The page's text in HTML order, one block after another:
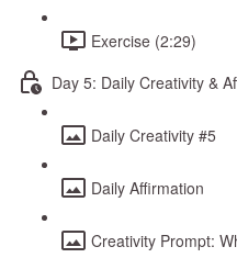
Exercise (2:29)
Day 5: Daily Creativity &
Daily Creativity #5
Daily Affirmation
Creativity Prompt: